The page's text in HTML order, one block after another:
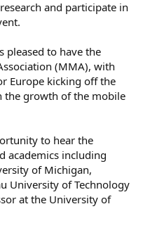
and participate in
pleased to have the
(MMA), with
Europe kicking off the
the growth of the mobile
to hear the
academics including
of Michigan,
University of Technology
at the University of